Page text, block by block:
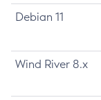
Debian 11
Wind River 8.x